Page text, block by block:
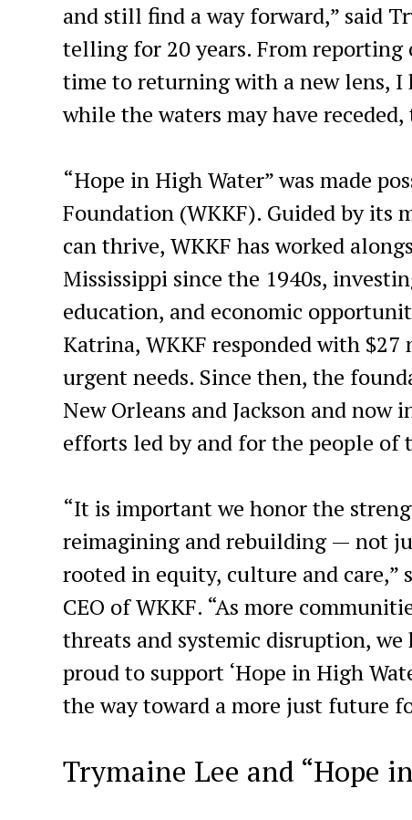
and still find a way forward,” said
telling for 20 years. From
time to returning with a new lens, I
while the waters may have
“Hope in High Water” was made
Foundation (WKKF). Guided by its
can thrive, WKKF has worked
Mississippi since the 1940s,
education, and economic
Katrina, WKKF responded with
urgent needs. Since then, the
New Orleans and Jackson and
efforts led by and for the people of
“It is important we honor the
reimagining and rebuilding — not
rooted in equity, culture and care,”
CEO of WKKF. “As more
threats and systemic disruption,
proud to support ‘Hope in High
the way toward a more just future
Trymaine Lee and “Hope